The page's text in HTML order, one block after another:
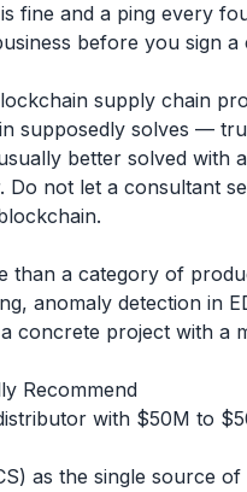
fine and a ping every
before you sign
supply chain
supposedly solves —
better solved with
Do not let a consultant
than a category of
anomaly detection in
concrete project with a
Recommend
with $50M to
as the single source